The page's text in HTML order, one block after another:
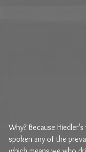
Why? Because
spoken any of the